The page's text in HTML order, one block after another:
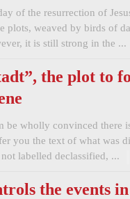
of the resurrection of
plots, weaved by birds of
it is still strong in the ...
the plot to
be wholly convinced there
you the text of what was
labelled declassified, ...
the events